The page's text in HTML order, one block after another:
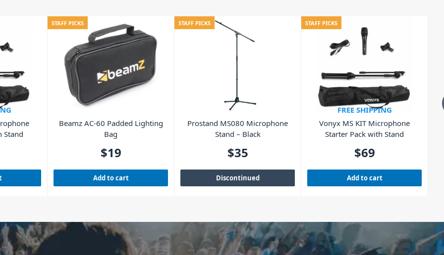
Stand
STAFF PICKS
Beamz AC-60 Padded Lighting
Bag
$19
Add to cart
STAFF PICKS
Prostand MS080 Microphone
Stand – Black
$35
Discontinued
STAFF PICKS
FREE SHIPPING
Vonyx MS KIT Microphone
Starter Pack with Stand
$69
Add to cart